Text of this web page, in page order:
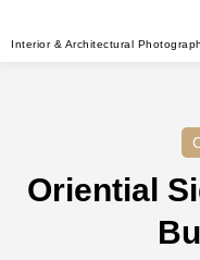
Interior & Architectural
Oriential